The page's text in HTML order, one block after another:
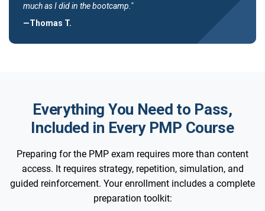
much as I did in the bootcamp."
—Thomas T.
Everything You Need to Pass,
Included in Every PMP Course
Preparing for the PMP exam requires more than content
access. It requires strategy, repetition, simulation, and
guided reinforcement. Your enrollment includes a complete
preparation toolkit: